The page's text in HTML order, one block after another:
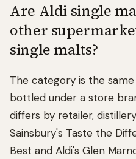
Are Aldi single
other
single malts?
The category is the
bottled under a store
differs by retailer,
Sainsbury's Taste the
Best and Aldi's Glen